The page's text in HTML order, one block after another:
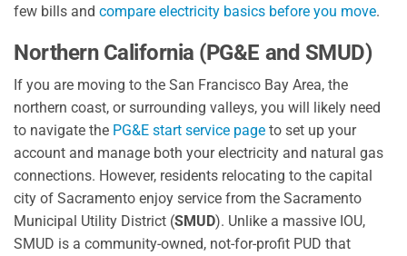
few bills and compare electricity basics before you move.
Northern California (PG&E and SMUD)
If you are moving to the San Francisco Bay Area, the
northern coast, or surrounding valleys, you will likely need
to navigate the PG&E start service page to set up your
account and manage both your electricity and natural gas
connections. However, residents relocating to the capital
city of Sacramento enjoy service from the Sacramento
Municipal Utility District (SMUD). Unlike a massive IOU,
SMUD is a community-owned, not-for-profit PUD that